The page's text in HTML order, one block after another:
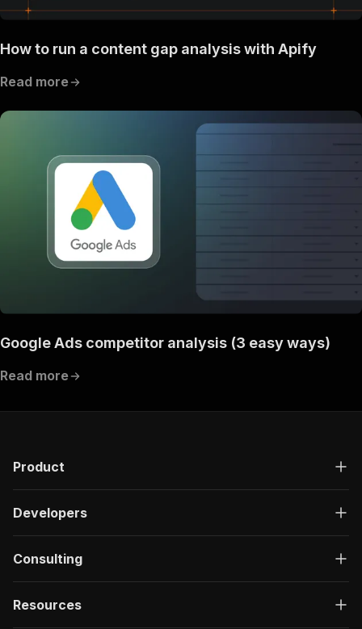
How to run a content gap analysis with Apify
Read more
Google Ads competitor analysis (3 easy ways)
Read more
Product
Developers
Consulting
Resources